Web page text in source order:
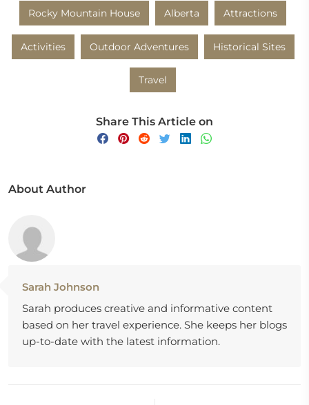
Rocky Mountain House Alberta Attractions
Activities Outdoor Adventures Historical Sites
Travel
Share This Article on
About Author
Sarah Johnson
Sarah produces creative and informative content
based on her travel experience. She keeps her blogs
up-to-date with the latest information.